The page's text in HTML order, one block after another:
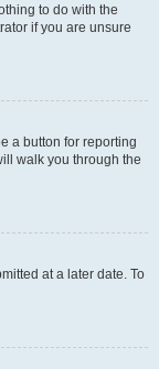
to do with the
if you are unsure
a button for reporting
walk you through the
at a later date. To